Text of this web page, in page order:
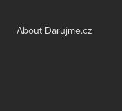
About Darujme.cz